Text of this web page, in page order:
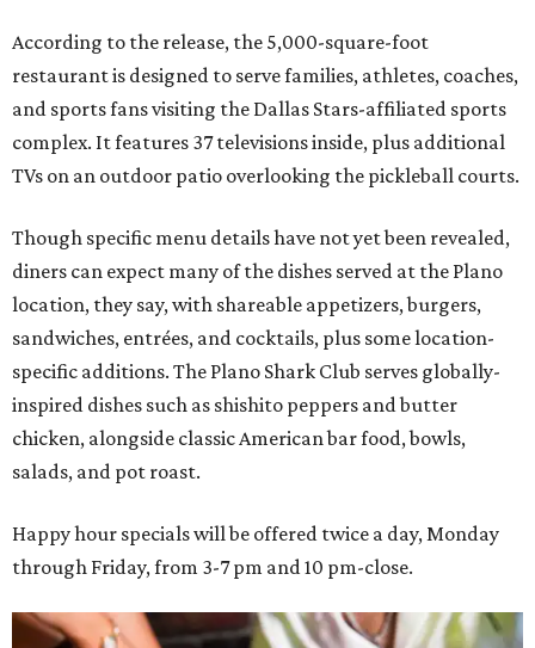
According to the release, the 5,000-square-foot
restaurant is designed to serve families, athletes, coaches,
and sports fans visiting the Dallas Stars-affiliated sports
complex. It features 37 televisions inside, plus additional
TVs on an outdoor patio overlooking the pickleball courts.
Though specific menu details have not yet been revealed,
diners can expect many of the dishes served at the Plano
location, they say, with shareable appetizers, burgers,
sandwiches, entrées, and cocktails, plus some location-
specific additions. The Plano Shark Club serves globally-
inspired dishes such as shishito peppers and butter
chicken, alongside classic American bar food, bowls,
salads, and pot roast.
Happy hour specials will be offered twice a day, Monday
through Friday, from 3-7 pm and 10 pm-close.